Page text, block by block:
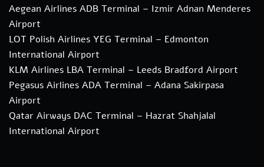
Aegean Airlines ADB Terminal – Izmir Adnan Menderes
Airport
LOT Polish Airlines YEG Terminal – Edmonton
International Airport
KLM Airlines LBA Terminal – Leeds Bradford Airport
Pegasus Airlines ADA Terminal – Adana Sakirpasa
Airport
Qatar Airways DAC Terminal – Hazrat Shahjalal
International Airport